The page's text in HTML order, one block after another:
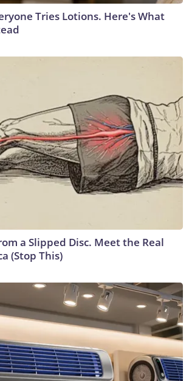
Tries Lotions. Here's What
a Slipped Disc. Meet the Real
(Stop This)